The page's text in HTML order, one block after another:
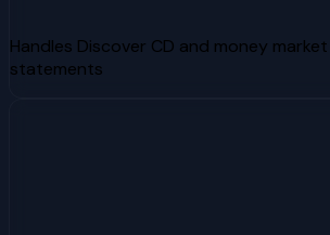
Handles Discover CD and money
statements